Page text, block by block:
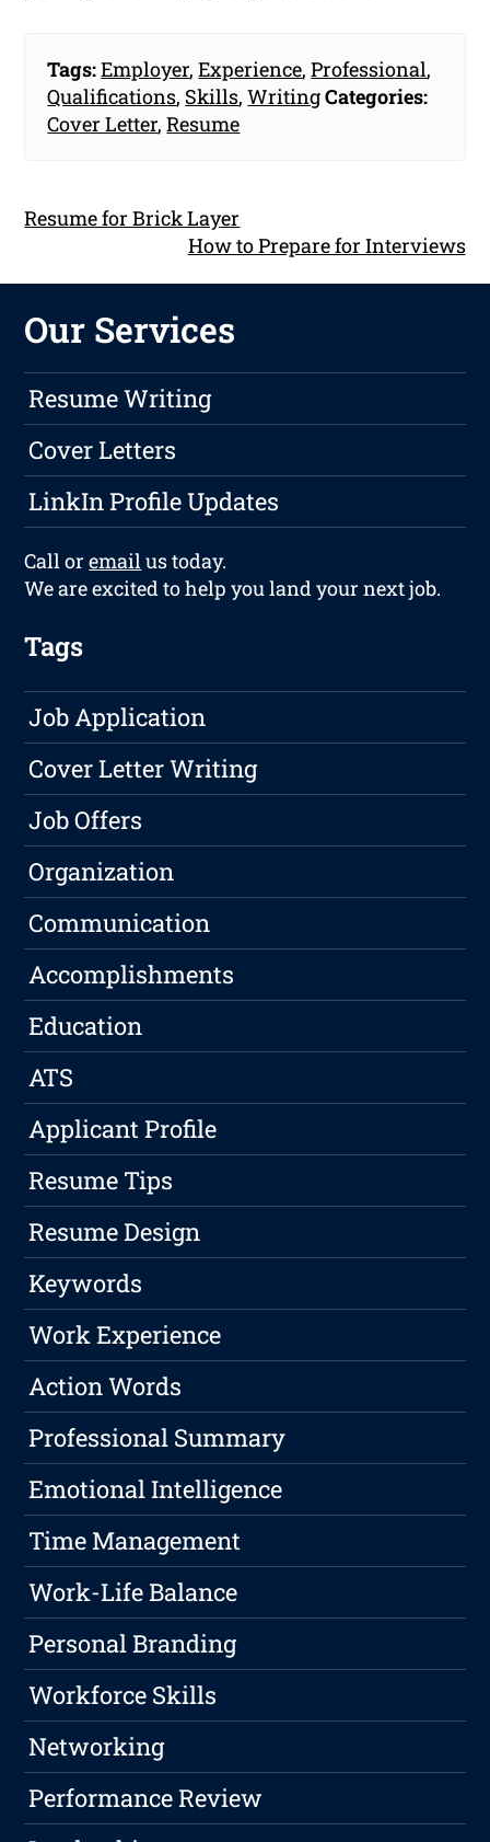
Tags:Employer,Experience,Professional,
Qualifications, Skills,WritingCategories:
Cover Letter,Resume
Resume for Brick Layer
How to Prepare for Interviews
Our Services
Resume Writing
Cover Letters
LinkIn Profile Updates
Call oremail us today.
We are excited to help you land your next job.
Tags
Job Application
Cover Letter Writing
Job Offers
Organization
Communication
Accomplishments
Education
ATS
Applicant Profile
Resume Tips
Resume Design
Keywords
Work Experience
Action Words
Professional Summary
Emotional Intelligence
Time Management
Work-Life Balance
Personal Branding
Workforce Skills
Networking
Performance Review